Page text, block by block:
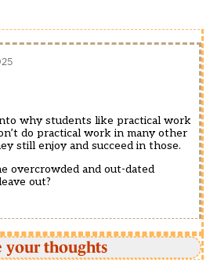
why students like practical work
do practical work in many other
still enjoy and succeed in those.
overcrowded and out-dated
out?
your thoughts